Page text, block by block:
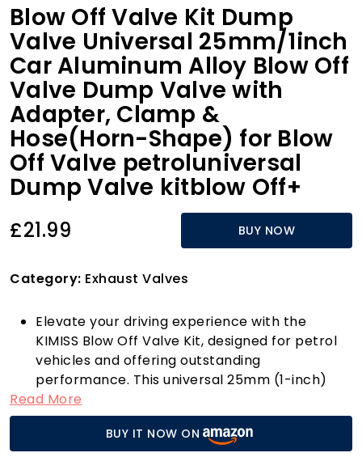
Blow Off Valve Kit Dump
Valve Universal 25mm/1inch
Car Aluminum Alloy Blow Off
Valve Dump Valve with
Adapter, Clamp &
Hose(Horn-Shape) for Blow
Off Valve petroluniversal
Dump Valve kitblow Off+
£21.99 BUY NOW
Category: Exhaust Valves
Elevate your driving experience with the
KIMISS Blow Off Valve Kit, designed for petrol
vehicles and offering outstanding
performance. This universal 25mm (1-inch)
blow off valve is crafted from high-quality
CNC billet aluminium alloy, ensuring longevity
and resilience against wear and corrosion.
With this kit, you receive everything you need
Read More
BUY IT NOW ON